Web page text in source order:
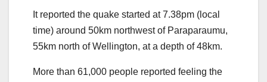
It reported the quake started at 7.38pm (local
time) around 50km northwest of Paraparaumu,
55km north of Wellington, at a depth of 48km.
More than 61,000 people reported feeling the